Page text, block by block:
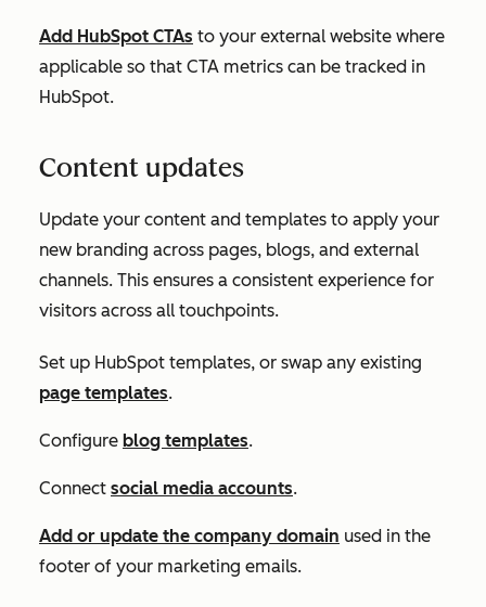
Add HubSpot CTAs to your external website where
applicable so that CTA metrics can be tracked in
HubSpot.
Content updates
Update your content and templates to apply your
new branding across pages, blogs, and external
channels. This ensures a consistent experience for
visitors across all touchpoints.
Set up HubSpot templates, or swap any existing
page templates.
Configure blog templates.
Connect social media accounts.
Add or update the company domain used in the
footer of your marketing emails.